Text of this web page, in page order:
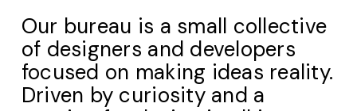
Our bureau is a small collective
of designers and developers
focused on making ideas reality.
Driven by curiosity and a